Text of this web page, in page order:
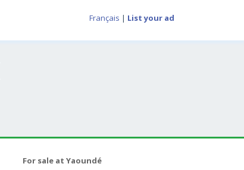
Français | List your ad
For sale at Yaoundé